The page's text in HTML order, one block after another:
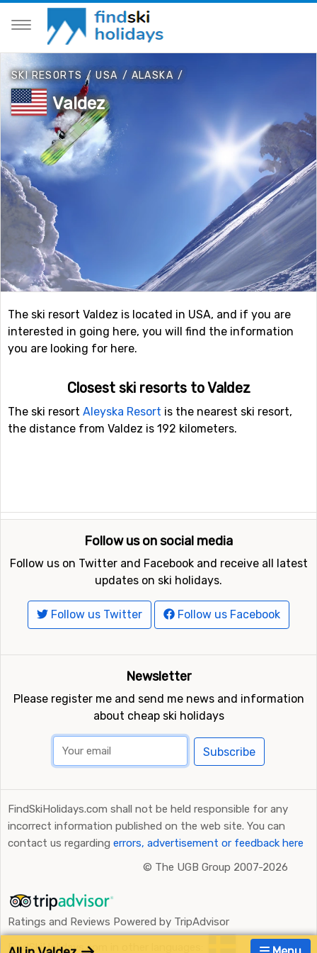
SKI RESORTS /USA / ALASKA /
Valdez
The ski resort Valdez is located in USA, and if you are
interested in going here, you will find the information
you are looking for here.
Closest ski resorts to Valdez
The ski resort Aleyska Resort is the nearest ski resort,
the distance from Valdez is 192 kilometers.
Follow us on social media
Follow us on Twitter and Facebook and receive all latest
updates on ski holidays.
Follow us Twitter Follow us Facebook
Newsletter
Please register me and send me news and information
about cheap ski holidays
Subscribe
FindSkiHolidays.com shall not be held responsible for any
incorrect information published on the web site. You can
contact us regarding errors, advertisement or feedback here
© The UGB Group 2007-2026
Ratings and Reviews Powered by TripAdvisor
FindSkiHolidays.com in other languages: